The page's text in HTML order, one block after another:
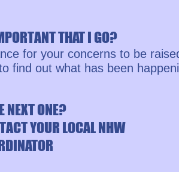
THAT I GO?
for your concerns to be
find out what has been
NEXT ONE?
YOUR LOCAL NHW